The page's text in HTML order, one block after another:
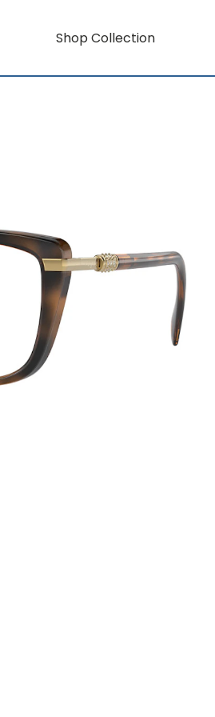
Shop Collection